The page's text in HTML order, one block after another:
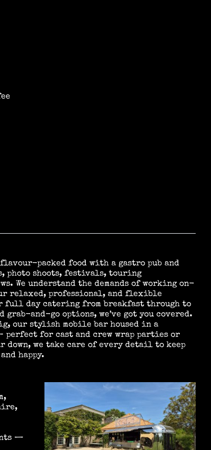
packed food with a gastro pub and
shoots, festivals, touring
We understand the demands of working on-
relaxed, professional, and flexible
full day catering from breakfast through to
and-go options, we’ve got you covered.
our stylish mobile bar housed in a
perfect for cast and crew wrap parties or
down, we take care of every detail to keep
happy.
—